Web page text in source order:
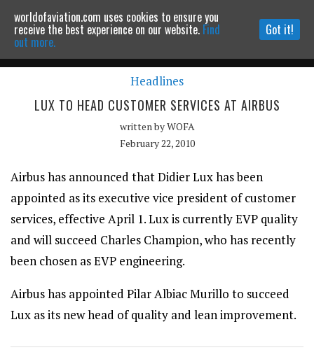
Powered by MOMENTUMMEDIA
Continue to website
Headlines
LUX TO HEAD CUSTOMER SERVICES AT AIRBUS
written byWOFA
February 22, 2010
Airbus has announced that Didier Lux has been
appointed as its executive vice president of customer
services, effective April 1. Lux is currently EVP quality
and will succeed Charles Champion, who has recently
been chosen as EVP engineering.
Airbus has appointed Pilar Albiac Murillo to succeed
Lux as its new head of quality and lean improvement.
worldofaviation.com uses cookies to ensure you
receive the best experience on our website. Find
out more.
Got it!